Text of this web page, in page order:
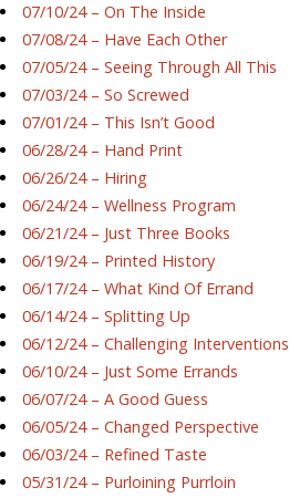
07/10/24 – On The Inside
07/08/24 – Have Each Other
07/05/24 – Seeing Through All This
07/03/24 – So Screwed
07/01/24 – This Isn’t Good
06/28/24 – Hand Print
06/26/24 – Hiring
06/24/24 – Wellness Program
06/21/24 – Just Three Books
06/19/24 – Printed History
06/17/24 – What Kind Of Errand
06/14/24 – Splitting Up
06/12/24 – Challenging Interventions
06/10/24 – Just Some Errands
06/07/24 – A Good Guess
06/05/24 – Changed Perspective
06/03/24 – Refined Taste
05/31/24 – Purloining Purrloin